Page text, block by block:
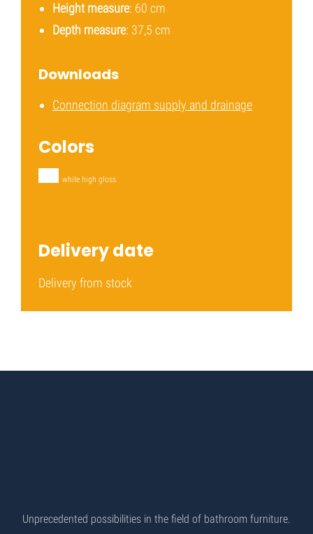
Height measure: 60 cm
Depth measure: 37,5 cm
Downloads
Connection diagram supply and drainage
Colors
white high gloss
Delivery date
Delivery from stock
Unprecedented possibilities in the field of bathroom furniture.